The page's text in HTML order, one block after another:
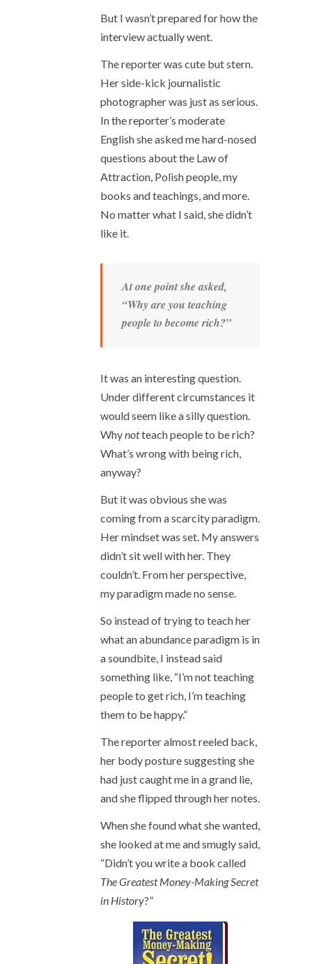
But I wasn’t prepared for how the
interview actually went.
The reporter was cute but stern.
Her side-kick journalistic
photographer was just as serious.
In the reporter’s moderate
English she asked me hard-nosed
questions about the Law of
Attraction, Polish people, my
books and teachings, and more.
No matter what I said, she didn’t
like it.
At one point she asked,
“Why are you teaching
people to become rich?”
It was an interesting question.
Under different circumstances it
would seem like a silly question.
Whynotteach people to be rich?
What’s wrong with being rich,
anyway?
But it was obvious she was
coming from a scarcity paradigm.
Her mindset was set. My answers
didn’t sit well with her. They
couldn’t. From her perspective,
my paradigm made no sense.
So instead of trying to teach her
what an abundance paradigm is in
a soundbite, I instead said
something like, “I’m not teaching
people to get rich, I’m teaching
them to be happy.”
The reporter almost reeled back,
her body posture suggesting she
had just caught me in a grand lie,
and she flipped through her notes.
When she found what she wanted,
she looked at me and smugly said,
“Didn’t you write a book called
The Greatest Money-Making Secret
in History?”